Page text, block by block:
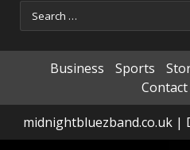
Search
for:
Business Sports
Contact
midnightbluezband.co.uk |